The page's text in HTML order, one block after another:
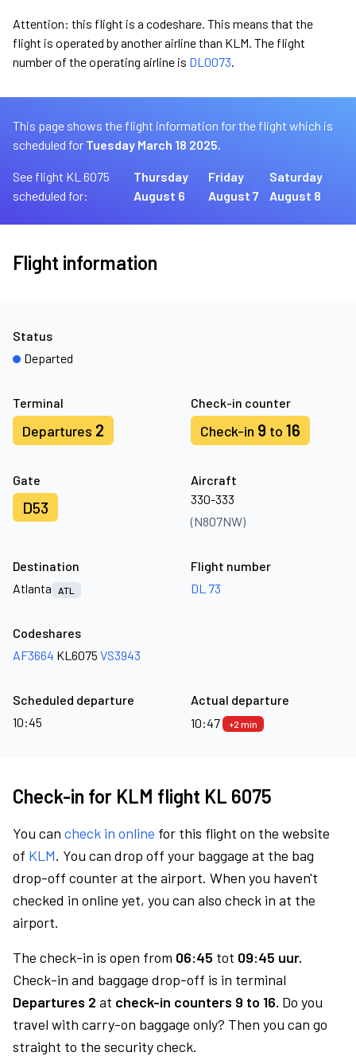
Attention: this flight is a codeshare. This means that the
flight is operated by another airline than KLM. The flight
number of the operating airline is DL0073.
This page shows the flight information for the flight which is
scheduled for Tuesday March 18 2025.
See flight KL 6075
scheduled for:
Thursday
August 6
Friday
August 7
Saturday
August 8
Flight information
Terminal
Departures 2
Check-in counter
Check-in 9 to 16
Gate
D53
Aircraft
330-333
(N807NW)
Status
Departed
Destination
Atlanta
ATL
Flight number
DL 73
Codeshares
AF3664 KL6075 VS3943
Scheduled departure
10:45
Actual departure
10:47
+2 min
Check-in for KLM flight KL 6075
You can check in online for this flight on the website
of KLM. You can drop off your baggage at the bag
drop-off counter at the airport. When you haven't
checked in online yet, you can also check in at the
airport.
The check-in is open from 06:45 tot 09:45 uur.
Check-in and baggage drop-off is in terminal
Departures 2 at check-in counters 9 to 16. Do you
travel with carry-on baggage only? Then you can go
straight to the security check.